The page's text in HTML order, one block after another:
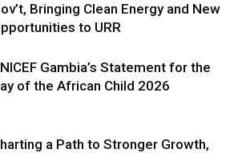
Bringing Clean Energy and New
to URR
Gambia’s Statement for the
of the African Child 2026
a Path to Stronger Growth,